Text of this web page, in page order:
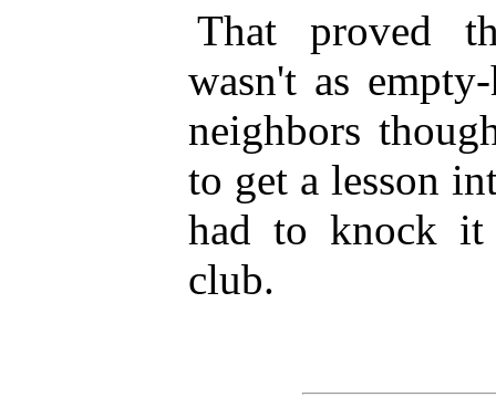
That proved
wasn't as
neighbors
to get a lesson
had to knock
club.